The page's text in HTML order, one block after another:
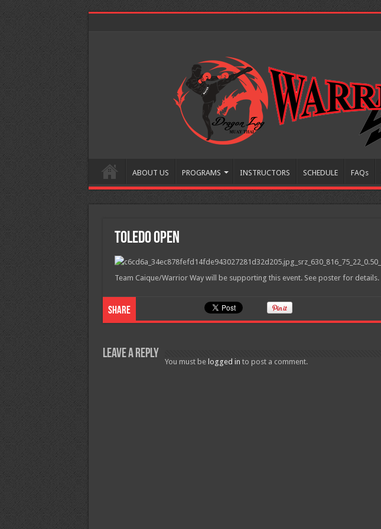
ABOUT US PROGRAMS INSTRUCTORS SCHEDULE FAQs
Toledo Open
Team Caique/Warrior Way will be supporting this event. See poster for details.
Share
Leave a Reply
You must be logged in to post a comment.